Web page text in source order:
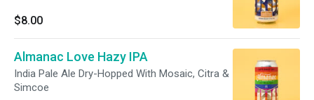
$8.00
Almanac Love Hazy IPA
India Pale Ale Dry-Hopped With Mosaic, Citra &
Simcoe